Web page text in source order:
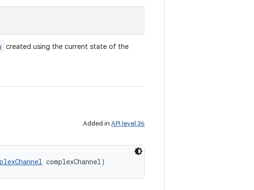
created using the current state of the
Added in API level 36
complexChannel)